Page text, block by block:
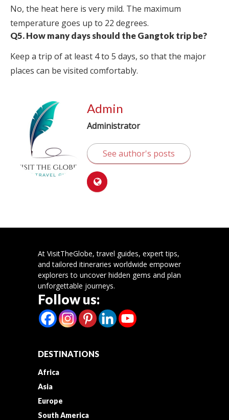
No, the heat here is very mild. The maximum
temperature goes up to 22 degrees.
Q5. How many days should the Gangtok trip be?
Keep a trip of at least 4 to 5 days, so that the major
places can be visited comfortably.
Admin
Administrator
See author's posts
At VisitTheGlobe, travel guides, expert tips,
and tailored itineraries worldwide empower
explorers to uncover hidden gems and plan
unforgettable journeys.
Follow us:
DESTINATIONS
Africa
Asia
Europe
South America